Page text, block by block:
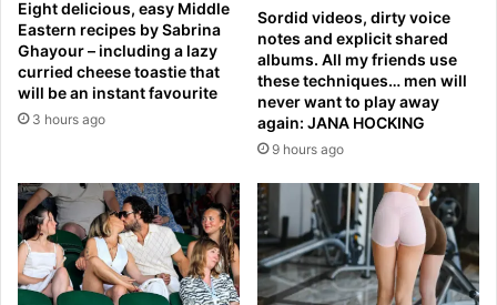
h
o
c
k
c
e
-
s
i
d
j
S
e
t
h
n
e
x
t
A
Eight delicious, easy Middle
Eastern recipes by Sabrina
Ghayour – including a lazy
curried cheese toastie that
will be an instant favourite
3 hours ago
Sordid videos, dirty voice
notes and explicit shared
albums. All my friends use
these techniques… men will
never want to play away
again: JANA HOCKING
9 hours ago